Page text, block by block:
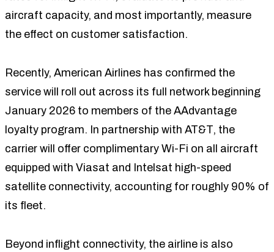
aircraft capacity, and most importantly, measure
the effect on customer satisfaction.
Recently, American Airlines has confirmed the
service will roll out across its full network beginning
January 2026 to members of the AAdvantage
loyalty program. In partnership with AT&T, the
carrier will offer complimentary Wi-Fi on all aircraft
equipped with Viasat and Intelsat high-speed
satellite connectivity, accounting for roughly 90% of
its fleet.
Beyond inflight connectivity, the airline is also